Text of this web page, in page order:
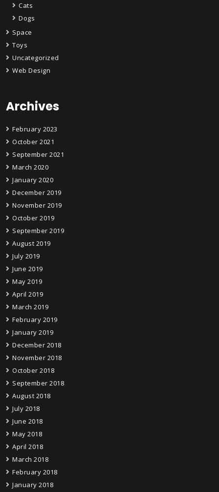
Cats
Dogs
Space
Toys
Uncategorized
Web Design
Archives
February 2023
October 2021
September 2021
March 2020
January 2020
December 2019
November 2019
October 2019
September 2019
August 2019
July 2019
June 2019
May 2019
April 2019
March 2019
February 2019
January 2019
December 2018
November 2018
October 2018
September 2018
August 2018
July 2018
June 2018
May 2018
April 2018
March 2018
February 2018
January 2018